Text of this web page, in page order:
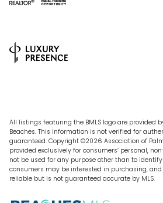
All listings featuring the BMLS logo are provided
Beaches. This information is not verified for
guaranteed. Copyright ©2026 Association of
provided exclusively for consumers’ personal,
not be used for any purpose other than to
consumers may be interested in purchasing,
reliable but is not guaranteed accurate by MLS.